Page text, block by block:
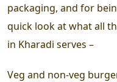
packaging, and for
quick look at what all
in Kharadi serves –
Veg and non-veg